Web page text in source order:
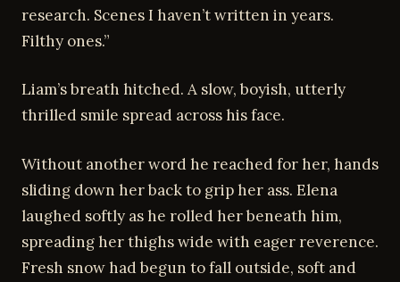
research. Scenes I haven’t written in years.
Filthy ones.”
Liam’s breath hitched. A slow, boyish, utterly
thrilled smile spread across his face.
Without another word he reached for her, hands
sliding down her back to grip her ass. Elena
laughed softly as he rolled her beneath him,
spreading her thighs wide with eager reverence.
Fresh snow had begun to fall outside, soft and